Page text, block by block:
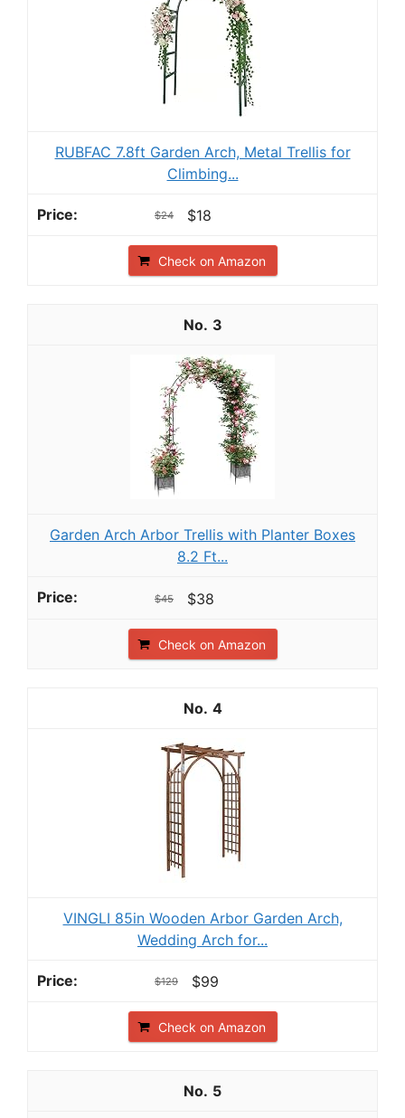
RUBFAC 7.8ft Garden Arch, Metal Trellis for
Climbing...
$24 $18
Check on Amazon
3
Garden Arch Arbor Trellis with Planter Boxes
8.2 Ft...
$45 $38
Check on Amazon
4
VINGLI 85in Wooden Arbor Garden Arch,
Wedding Arch for...
$129 $99
Check on Amazon
5